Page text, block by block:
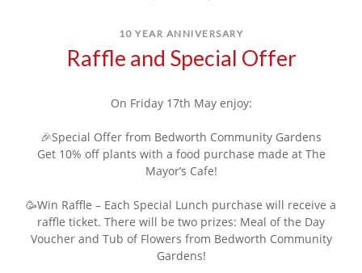
10 YEAR ANNIVERSARY
Raffle and Special Offer
On Friday 17th May enjoy:
🎉Special Offer from Bedworth Community Gardens
Get 10% off plants with a food purchase made at The
Mayor’s Cafe!
🥳Win Raffle – Each Special Lunch purchase will receive a
raffle ticket. There will be two prizes: Meal of the Day
Voucher and Tub of Flowers from Bedworth Community
Gardens!